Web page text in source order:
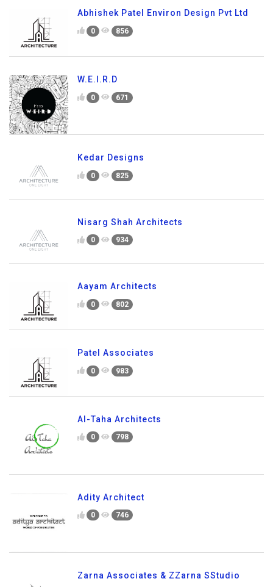
Abhishek Patel Environ Design Pvt Ltd
0 856
W.E.I.R.D
0 671
Kedar Designs
0 825
Nisarg Shah Architects
0 934
Aayam Architects
0 802
Patel Associates
0 983
Al-Taha Architects
0 798
Adity Architect
0 746
Zarna Associates & ZZarna SStudio